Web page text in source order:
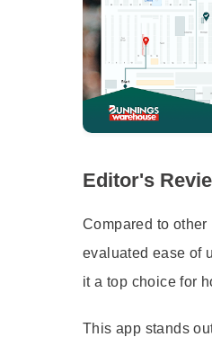
Editor's
Compared to
evaluated ease of
it a top choice for
This app stands